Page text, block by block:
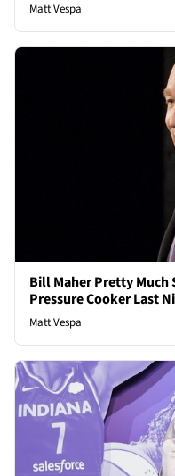
Matt Vespa
Bill Maher Pretty Much
Pressure Cooker Last
Matt Vespa